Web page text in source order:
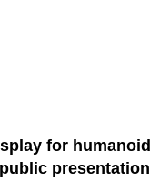
for